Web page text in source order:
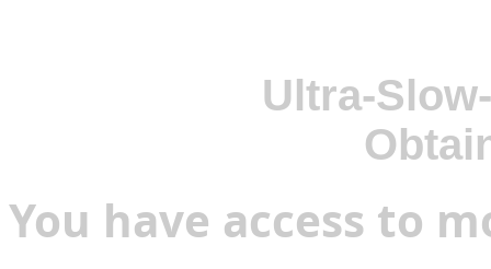
Ultra-
You have access to